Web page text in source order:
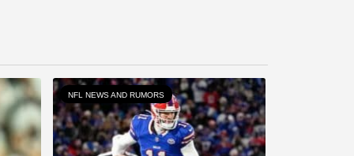
NFL NEWS AND RUMORS